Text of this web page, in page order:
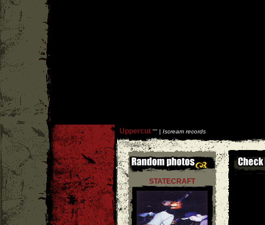
Uppercut'''' | Iscream records
STATECRAFT